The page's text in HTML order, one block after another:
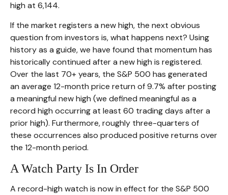
high at 6,144.
If the market registers a new high, the next obvious
question from investors is, what happens next? Using
history as a guide, we have found that momentum has
historically continued after a new high is registered.
Over the last 70+ years, the S&P 500 has generated
an average 12-month price return of 9.7% after posting
a meaningful new high (we defined meaningful as a
record high occurring at least 60 trading days after a
prior high). Furthermore, roughly three-quarters of
these occurrences also produced positive returns over
the 12-month period.
A Watch Party Is In Order
A record-high watch is now in effect for the S&P 500